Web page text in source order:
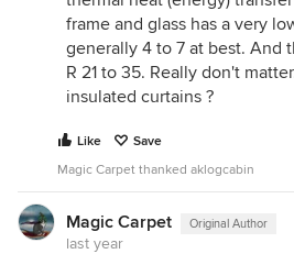
frame and glass has a very
generally 4 to 7 at best. And
R 21 to 35. Really don't
insulated curtains ?
Like
Save
Magic Carpet thanked aklogcabin
Magic Carpet Original Author
last year